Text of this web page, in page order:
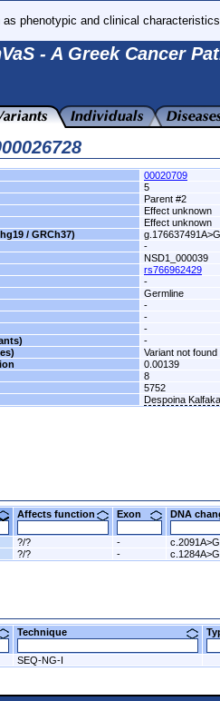
phenotypic and clinical
- A Greek Cancer
00020709
5
Parent #2
Effect unknown
Effect unknown
/ GRCh37)
g.176637491A>G
-
NSD1_000039
rs766962429
-
Germline
-
-
-
-
Variant not
0.00139
8
5752
Despoina
Affects function Exon DNA
?/? -
c.2091A>G
?/? - c.1284A>G
Technique
SEQ-NG-I